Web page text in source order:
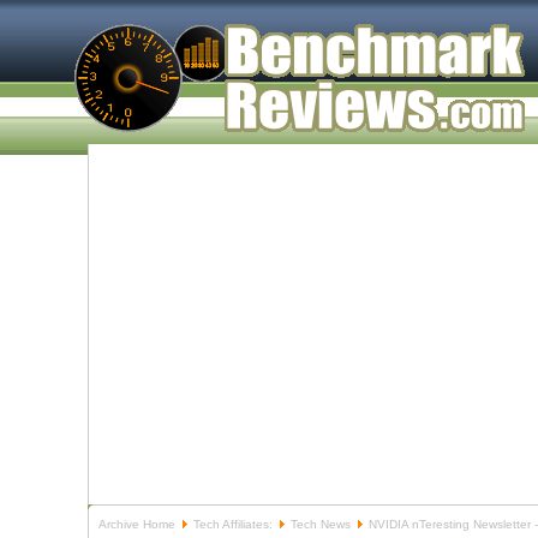
Archive Home Tech Affiliates: Tech News NVIDIA nTeresting Newsletter